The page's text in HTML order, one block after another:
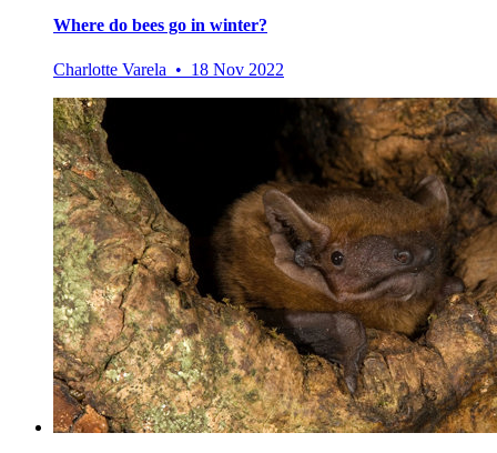
Where do bees go in winter?
Charlotte Varela • 18 Nov 2022